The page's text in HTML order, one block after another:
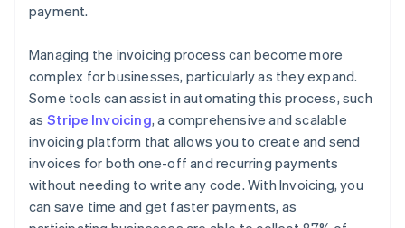
payment.
Managing the invoicing process can become more
complex for businesses, particularly as they expand.
Some tools can assist in automating this process, such
as Stripe Invoicing, a comprehensive and scalable
invoicing platform that allows you to create and send
invoices for both one-off and recurring payments
without needing to write any code. With Invoicing, you
can save time and get faster payments, as